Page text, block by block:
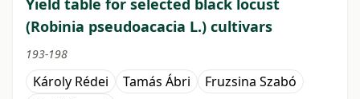
Yield table for selected black locust
(Robinia pseudoacacia L.) cultivars
193-198
Károly Rédei Tamás Ábri
Fruzsina Szabó